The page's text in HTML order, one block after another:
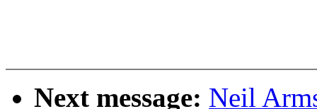
Next message: Neil